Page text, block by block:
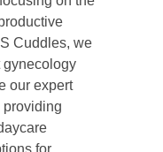
Cuddles, we
gynecology
our expert